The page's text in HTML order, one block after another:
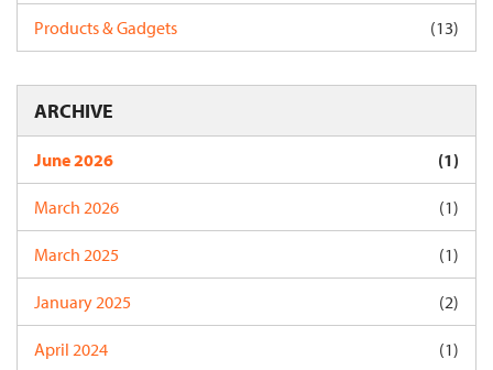
Products & Gadgets (13)
ARCHIVE
June 2026 (1)
March 2026 (1)
March 2025 (1)
January 2025 (2)
April 2024 (1)